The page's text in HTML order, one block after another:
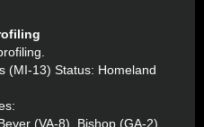
(MI-13) Status: Homeland
(VA-8), Bishop (GA-2),